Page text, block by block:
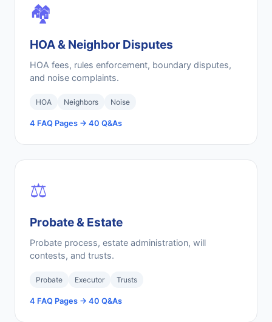
🏘️
HOA & Neighbor Disputes
HOA fees, rules enforcement, boundary disputes,
and noise complaints.
HOA Neighbors Noise
4 FAQ Pages → 40 Q&As
⚖️
Probate & Estate
Probate process, estate administration, will
contests, and trusts.
Probate Executor Trusts
4 FAQ Pages → 40 Q&As